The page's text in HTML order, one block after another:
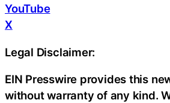
YouTube
X
Legal Disclaimer:
EIN Presswire provides this
without warranty of any kind.